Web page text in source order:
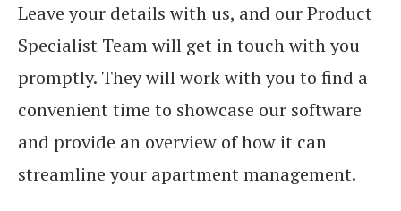
Leave your details with us, and our Product
Specialist Team will get in touch with you
promptly. They will work with you to find a
convenient time to showcase our software
and provide an overview of how it can
streamline your apartment management.